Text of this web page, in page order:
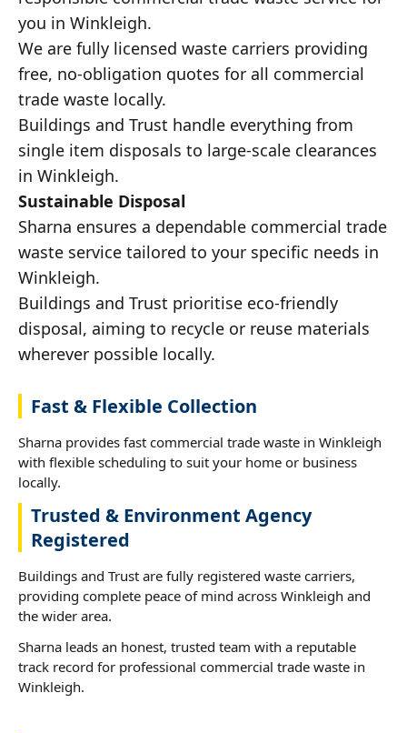
you in Winkleigh.
We are fully licensed waste carriers providing
free, no-obligation quotes for all commercial
trade waste locally.
Buildings and Trust handle everything from
single item disposals to large-scale clearances
in Winkleigh.
Sustainable Disposal
Sharna ensures a dependable commercial trade
waste service tailored to your specific needs in
Winkleigh.
Buildings and Trust prioritise eco-friendly
disposal, aiming to recycle or reuse materials
wherever possible locally.
Fast & Flexible Collection
Sharna provides fast commercial trade waste in Winkleigh
with flexible scheduling to suit your home or business
locally.
Trusted & Environment Agency
Registered
Buildings and Trust are fully registered waste carriers,
providing complete peace of mind across Winkleigh and
the wider area.
Sharna leads an honest, trusted team with a reputable
track record for professional commercial trade waste in
Winkleigh.